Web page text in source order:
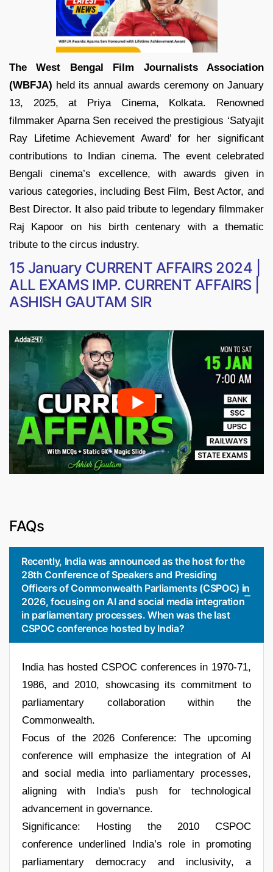
The West Bengal Film Journalists Association
(WBFJA) held its annual awards ceremony on January
13, 2025, at Priya Cinema, Kolkata. Renowned
filmmaker Aparna Sen received the prestigious ‘Satyajit
Ray Lifetime Achievement Award’ for her significant
contributions to Indian cinema. The event celebrated
Bengali cinema’s excellence, with awards given in
various categories, including Best Film, Best Actor, and
Best Director. It also paid tribute to legendary filmmaker
Raj Kapoor on his birth centenary with a thematic
tribute to the circus industry.
15 January CURRENT AFFAIRS 2024 |
ALL EXAMS IMP. CURRENT AFFAIRS |
ASHISH GAUTAM SIR
FAQs
Recently, India was announced as the host for the
28th Conference of Speakers and Presiding
Officers of Commonwealth Parliaments (CSPOC) in
2026, focusing on AI and social media integration
in parliamentary processes. When was the last
CSPOC conference hosted by India?
India has hosted CSPOC conferences in 1970-71,
1986, and 2010, showcasing its commitment to
parliamentary collaboration within the
Commonwealth.
Focus of the 2026 Conference: The upcoming
conference will emphasize the integration of AI
and social media into parliamentary processes,
aligning with India's push for technological
advancement in governance.
Significance: Hosting the 2010 CSPOC
conference underlined India’s role in promoting
parliamentary democracy and inclusivity, a